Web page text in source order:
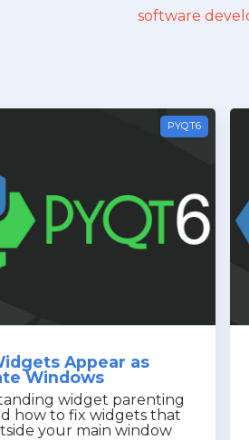
software
PYQT6
Appear as
Windows
widget parenting
how to fix widgets that
your main window